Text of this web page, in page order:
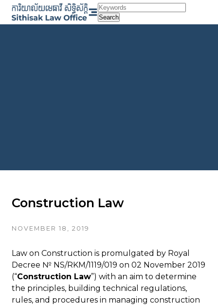
Skip
Search
Construction Law
NOVEMBER 18, 2019
Law on Construction is promulgated by Royal
Decree № NS/RKM/1119/019 on 02 November 2019
(“Construction Law”) with an aim to determine
the principles, building technical regulations,
rules, and procedures in managing construction